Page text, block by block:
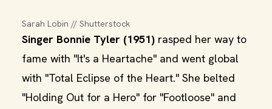
Sarah Lobin // Shutterstock
Singer Bonnie Tyler (1951) rasped her way to
fame with "It's a Heartache" and went global
with "Total Eclipse of the Heart." She belted
"Holding Out for a Hero" for "Footloose" and